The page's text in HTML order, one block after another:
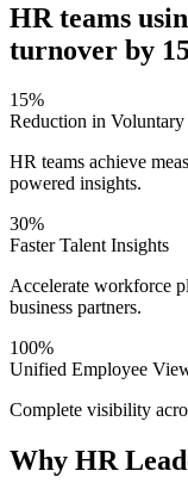
HR teams
turnover by
15%
Reduction in
HR teams achieve
powered insights.
30%
Faster Talent Insights
Accelerate workforce
business partners.
100%
Unified Employee
Complete visibility
Why HR